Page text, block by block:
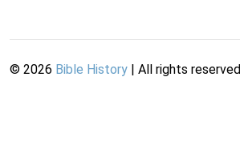
© 2026 Bible History | All rights reserved